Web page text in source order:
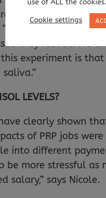
to complete the
most other
they feel before
experiment is
LEVELS?
clearly shown
of PRP jobs were
into different
be more stressful as
salary,” says Nicole.
use of ALL the cookies.
Cookie settings